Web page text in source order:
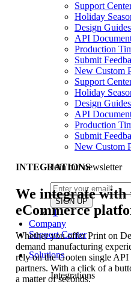
Support
Holiday
Design Guides
API
Production
Submit
New Custom
Support
Holiday
Design Guides
API
Production
Submit
New Custom
Join our newsletter
1
Company
Support Center
Solutions
Integrations
INTEGRATIONS
We integrate with
eCommerce
Whether you offer Print on
demand manufacturing
rely on the Gooten single
partners. With a click of a
a matter of seconds.